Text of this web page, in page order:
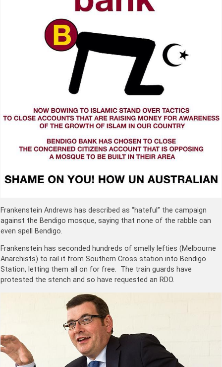
Frankenstein Andrews has described as “hateful” the campaign
against the Bendigo mosque, saying that none of the rabble can
even spell Bendigo.
Frankenstein has seconded hundreds of smelly lefties (Melbourne
Anarchists) to rail it from Southern Cross station into Bendigo
Station, letting them all on for free. The train guards have
protested the stench and so have requested an RDO.